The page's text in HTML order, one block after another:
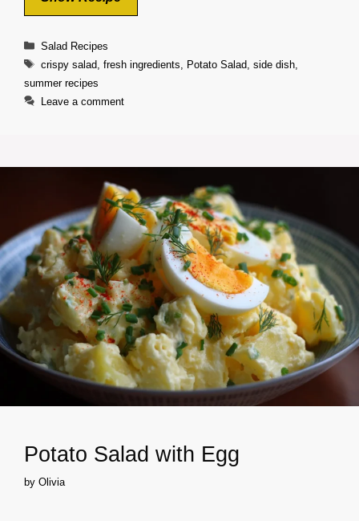
Categories
Salad Recipes
Tags
crispy salad, fresh ingredients Potato Salad, side dish,
summer recipes
Leave a comment
Potato Salad with Egg
by Olivia